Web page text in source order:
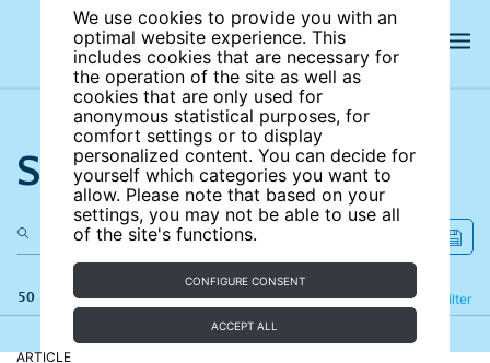
We use cookies to provide you with an
optimal website experience. This
includes cookies that are necessary for
the operation of the site as well as
cookies that are only used for
anonymous statistical purposes, for
comfort settings or to display
personalized content. You can decide for
yourself which categories you want to
allow. Please note that based on your
settings, you may not be able to use all
of the site's functions.
CONFIGURE CONSENT
ACCEPT ALL
Search the site
50 results Filter
Refine
ARTICLE